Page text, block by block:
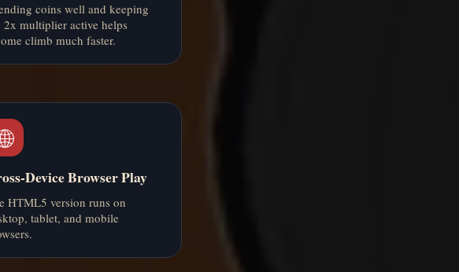
coins well and keeping
2x multiplier active helps
climb much faster.
Device Browser Play
HTML5 version runs on
tablet, and mobile